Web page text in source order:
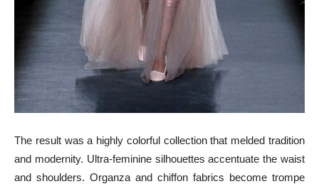
The result was a highly colorful collection that melded tradition
and modernity. Ultra-feminine silhouettes accentuate the waist
and shoulders. Organza and chiffon fabrics become trompe